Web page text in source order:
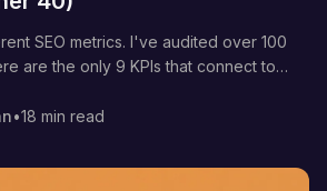
SEO metrics. I've audited over 100
are the only 9 KPIs that connect to
•18 min read